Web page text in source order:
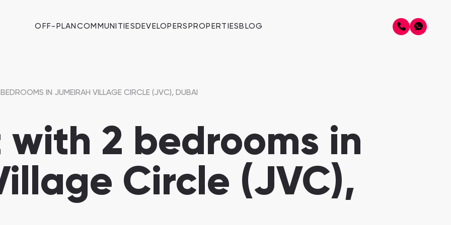
OFF-PLAN COMMUNITIES DEVELOPERS PROPERTIES BLOG
IN JUMEIRAH VILLAGE CIRCLE (JVC), DUBAI
2 bedrooms in
Circle (JVC),